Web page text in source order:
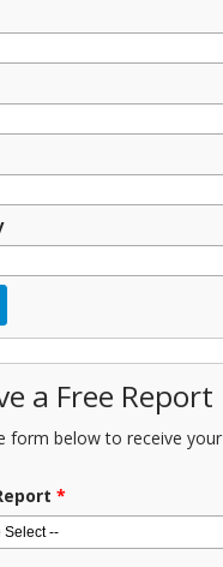
a Free Report
form below to receive your
*